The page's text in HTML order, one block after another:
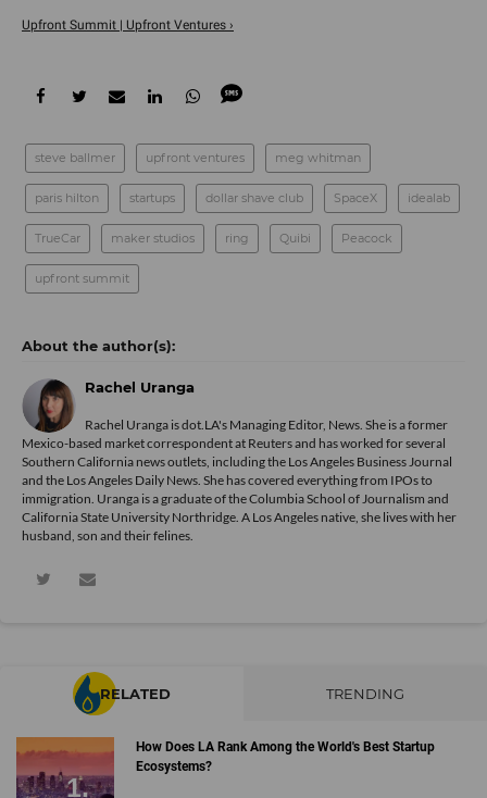
Upfront Summit | Upfront Ventures ›
steve ballmer ​upfront ventures meg whitman
paris hilton startups dollar shave club SpaceX idealab
TrueCar maker studios ring Quibi Peacock
upfront summit
Rachel Uranga
Rachel Uranga is dot.LA's Managing Editor, News. She is a former
Mexico-based market correspondent at Reuters and has worked for several
Southern California news outlets, including the Los Angeles Business Journal
and the Los Angeles Daily News. She has covered everything from IPOs to
immigration. Uranga is a graduate of the Columbia School of Journalism and
California State University Northridge. A Los Angeles native, she lives with her
husband, son and their felines.
RELATED TRENDING
How Does LA Rank Among the World's Best Startup
Ecosystems?